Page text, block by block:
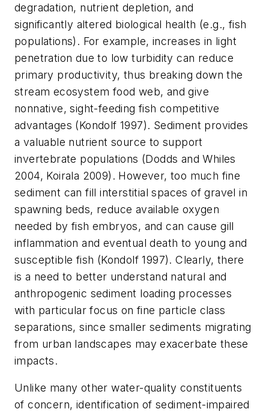
degradation, nutrient depletion, and
significantly altered biological health (e.g., fish
populations). For example, increases in light
penetration due to low turbidity can reduce
primary productivity, thus breaking down the
stream ecosystem food web, and give
nonnative, sight-feeding fish competitive
advantages (Kondolf 1997). Sediment provides
a valuable nutrient source to support
invertebrate populations (Dodds and Whiles
2004, Koirala 2009). However, too much fine
sediment can fill interstitial spaces of gravel in
spawning beds, reduce available oxygen
needed by fish embryos, and can cause gill
inflammation and eventual death to young and
susceptible fish (Kondolf 1997). Clearly, there
is a need to better understand natural and
anthropogenic sediment loading processes
with particular focus on fine particle class
separations, since smaller sediments migrating
from urban landscapes may exacerbate these
impacts.
Unlike many other water-quality constituents
of concern, identification of sediment-impaired